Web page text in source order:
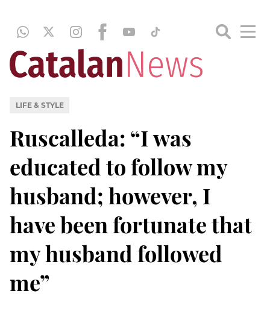
LIFE & STYLE
Ruscalleda: “I was
educated to follow my
husband; however, I
have been fortunate that
my husband followed
me”